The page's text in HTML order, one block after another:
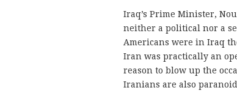
Iraq’s Prime Minister,
neither a political nor a
Americans were in Iraq
Iran was practically an
reason to blow up the
Iranians are also